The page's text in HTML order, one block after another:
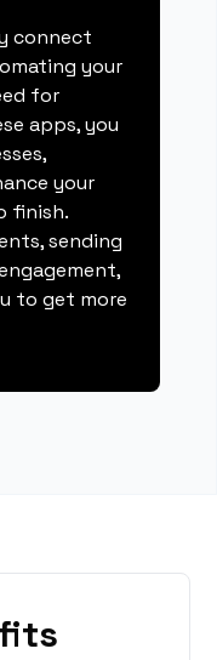
connect
your
for
apps, you
your
finish.
sending
to get more